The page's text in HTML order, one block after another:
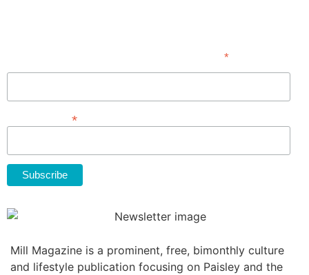
*indicates required
*
Mill Magazine is a prominent, free, bimonthly culture
and lifestyle publication focusing on Paisley and the